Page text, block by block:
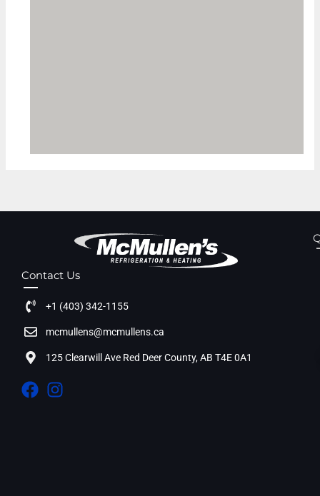
Contact Us
+1 (403) 342-1155
mcmullens@mcmullens.ca
125 Clearwill Ave Red Deer County, AB T4E 0A1